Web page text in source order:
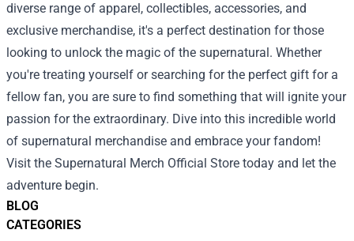
BLOG
CATEGORIES
diverse range of apparel, collectibles, accessories, and
exclusive merchandise, it's a perfect destination for those
looking to unlock the magic of the supernatural. Whether
you're treating yourself or searching for the perfect gift for a
fellow fan, you are sure to find something that will ignite your
passion for the extraordinary. Dive into this incredible world
of supernatural merchandise and embrace your fandom!
Visit the Supernatural Merch Official Store today and let the
adventure begin.